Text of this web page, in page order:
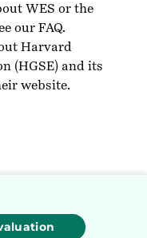
WES or the
our FAQ.
Harvard
(HGSE) and its
website.